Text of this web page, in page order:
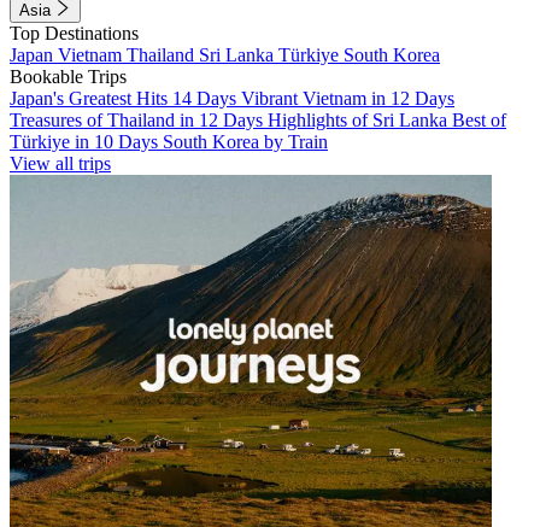
Asia
Top Destinations
Japan Vietnam Thailand Sri Lanka Türkiye South Korea
Bookable Trips
Japan's Greatest Hits 14 Days Vibrant Vietnam in 12 Days
Treasures of Thailand in 12 Days Highlights of Sri Lanka Best of
Türkiye in 10 Days South Korea by Train
View all trips